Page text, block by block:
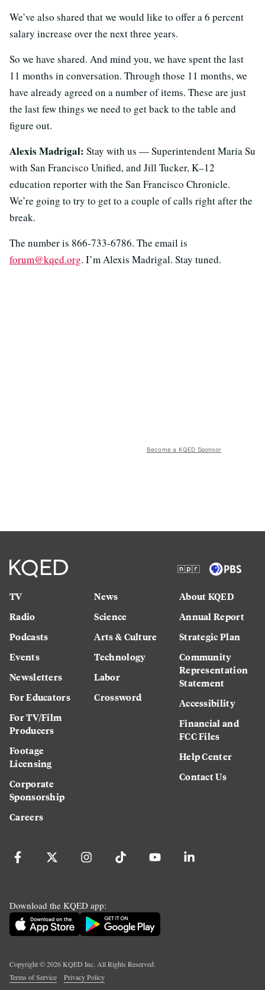
We’ve also shared that we would like to offer a 6 percent
salary increase over the next three years.
So we have shared. And mind you, we have spent the last
11 months in conversation. Through those 11 months, we
have already agreed on a number of items. These are just
the last few things we need to get back to the table and
figure out.
Alexis Madrigal: Stay with us — Superintendent Maria Su
with San Francisco Unified, and Jill Tucker, K–12
education reporter with the San Francisco Chronicle.
We’re going to try to get to a couple of calls right after the
break.
The number is 866-733-6786. The email is
forum@kqed.org. I’m Alexis Madrigal. Stay tuned.
Become a KQED Sponsor
TV
Radio
Podcasts
Events
Newsletters
For Educators
For TV/Film
Producers
Footage
Licensing
Corporate
Sponsorship
Careers
News
Science
Arts & Culture
Technology
Labor
Crossword
About KQED
Annual Report
Strategic Plan
Community
Representation
Statement
Accessibility
Financial and
FCC Files
Help Center
Contact Us
Download the KQED app:
Copyright ©2026KQED Inc. All Rights Reserved.
Terms of Service
Privacy Policy